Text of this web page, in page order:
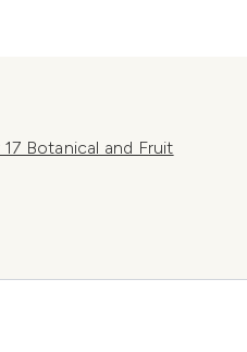
Botanical and Fruit